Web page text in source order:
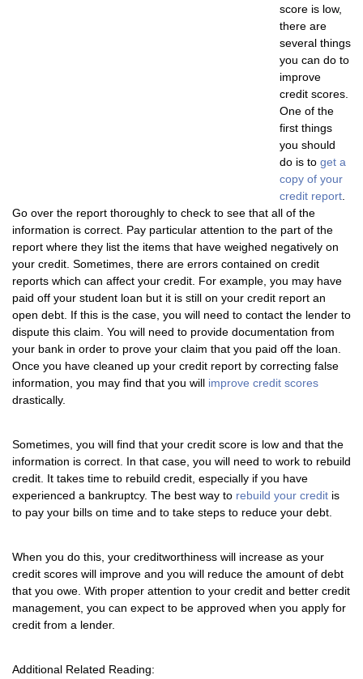
score is low,
there are
several things
you can do to
improve
credit scores.
One of the
first things
you should
do is to get a
copy of your
credit report.
Go over the report thoroughly to check to see that all of the
information is correct. Pay particular attention to the part of the
report where they list the items that have weighed negatively on
your credit. Sometimes, there are errors contained on credit
reports which can affect your credit. For example, you may have
paid off your student loan but it is still on your credit report an
open debt. If this is the case, you will need to contact the lender to
dispute this claim. You will need to provide documentation from
your bank in order to prove your claim that you paid off the loan.
Once you have cleaned up your credit report by correcting false
information, you may find that you will improve credit scores
drastically.
Sometimes, you will find that your credit score is low and that the
information is correct. In that case, you will need to work to rebuild
credit. It takes time to rebuild credit, especially if you have
experienced a bankruptcy. The best way to rebuild your credit is
to pay your bills on time and to take steps to reduce your debt.
When you do this, your creditworthiness will increase as your
credit scores will improve and you will reduce the amount of debt
that you owe. With proper attention to your credit and better credit
management, you can expect to be approved when you apply for
credit from a lender.
Additional Related Reading: